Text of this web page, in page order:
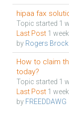
hipaa fax
Topic started 1
Last Post 1
by Rogers Brock
How to claim
today?
Topic started 1
Last Post 1
by FREEDDAWG